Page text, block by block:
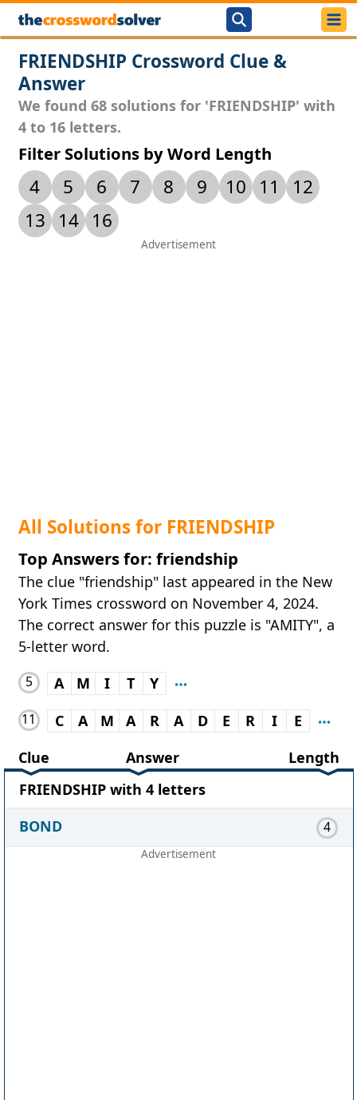
FRIENDSHIP Crossword Clue &
Answer
We found 68 solutions for 'FRIENDSHIP' with
4 to 16 letters.
Filter Solutions by Word Length
4 5 6 7 8 9 10 11
12
13
14 16
All Solutions for FRIENDSHIP
Top Answers for: friendship
The clue "friendship" last appeared in the New
York Times crossword on November 4, 2024.
The correct answer for this puzzle is "AMITY", a
5-letter word.
5 A M I T Y
11 C A M A R A D E R I
E
Clue
Answer
Length
FRIENDSHIP with 4 letters
BOND
4